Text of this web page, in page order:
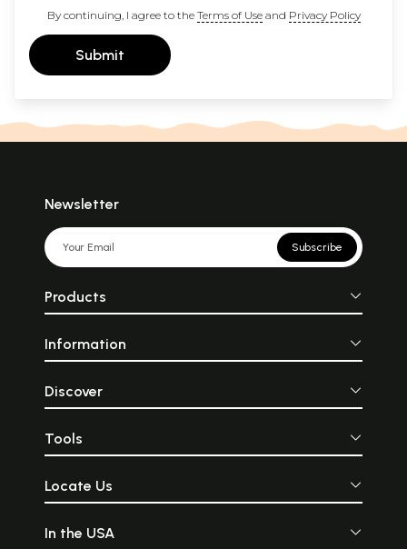
By continuing, I agree to the Terms of Useand Privacy Policy
Submit
Newsletter
Subscribe
Products
Information
Discover
Tools
Locate Us
In the USA